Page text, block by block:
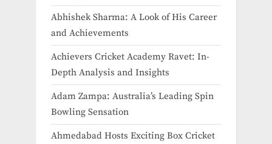
Abhishek Sharma: A Look of His Career
and Achievements
Achievers Cricket Academy Ravet: In-
Depth Analysis and Insights
Adam Zampa: Australia’s Leading Spin
Bowling Sensation
Ahmedabad Hosts Exciting Box Cricket